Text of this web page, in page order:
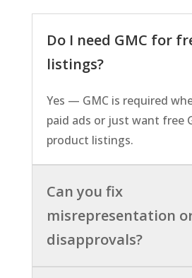
Do I need GMC for
listings?
Yes — GMC is required
paid ads or just want free
product listings.
Can you fix
misrepresentation
disapprovals?